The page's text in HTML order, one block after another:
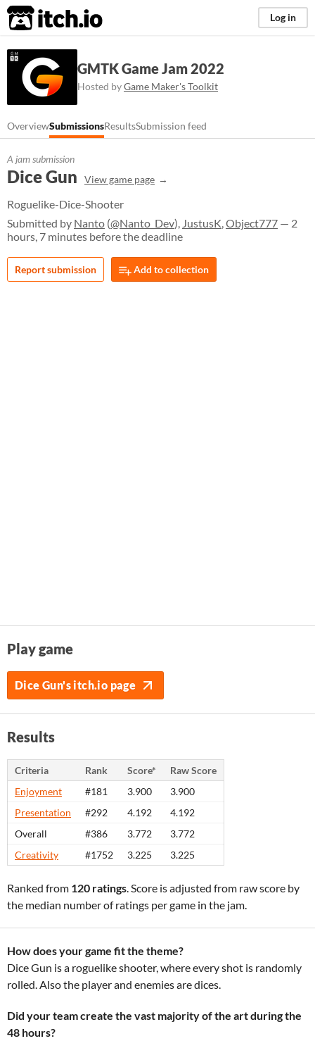
itch.io Log in
GMTK Game Jam 2022
Hosted byGame Maker's Toolkit
OverviewSubmissionsResultsSubmission feed
A jam submission
Dice Gun View game page
Roguelike-Dice-Shooter
Submitted by Nanto (@Nanto_Dev), JustusK,Object777 — 2
hours, 7 minutes before the deadline
Report submission Add to collection
Play game
Dice Gun's itch.io page
Results
Criteria Rank Score*
Raw Score
Enjoyment
#181 3.900
3.900
Presentation
#292 4.192
4.192
Overall
#386 3.772
3.772
Creativity
#1752 3.225 3.225
Ranked from 120 ratings. Score is adjusted from raw score by
the median number of ratings per game in the jam.
How does your game fit the theme?
Dice Gun is a roguelike shooter, where every shot is randomly
rolled. Also the player and enemies are dices.
Did your team create the vast majority of the art during the
48 hours?